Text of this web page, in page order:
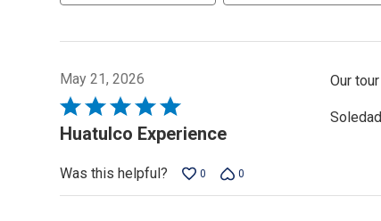
May 21, 2026
Rated
5
of
Huatulco Experience
Our
Was this helpful?
0 0